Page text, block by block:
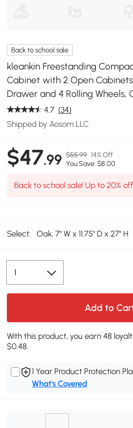
Back to school sale
kleankin Freestanding
Cabinet with 2 Open
Drawer and 4 Rolling Wheels,
4.7 (34)
Shipped by Aosom LLC
$47.99 $55.99 14% Off
You Save: $8.00
Back to school sale! Up to 20%
Select: Oak, 7" W x 11.75" D x 27" H
Add to
With this product, you earn 48
$0.48.
1 Year Product Protection
What's Covered